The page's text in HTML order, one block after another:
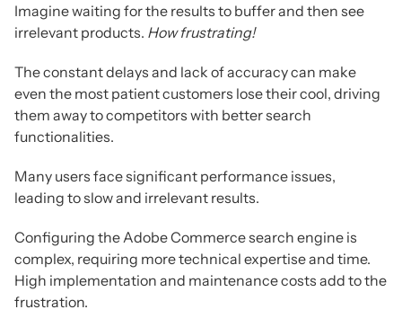
Imagine waiting for the results to buffer and then see
irrelevant products. How frustrating!
The constant delays and lack of accuracy can make
even the most patient customers lose their cool, driving
them away to competitors with better search
functionalities.
Many users face significant performance issues,
leading to slow and irrelevant results.
Configuring the Adobe Commerce search engine is
complex, requiring more technical expertise and time.
High implementation and maintenance costs add to the
frustration.